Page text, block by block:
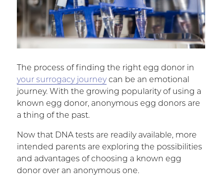
The process of finding the right egg donor in
your surrogacy journeycan be an emotional
journey. With the growing popularity of using a
known egg donor, anonymous egg donors are
a thing of the past.
Now that DNA tests are readily available, more
intended parents are exploring the possibilities
and advantages of choosing a known egg
donor over an anonymous one.